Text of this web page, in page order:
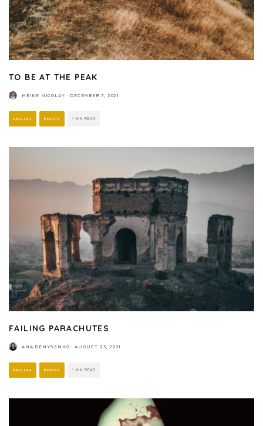
TO BE AT THE PEAK
MEIKE NICOLAY · DECEMBER 7, 2021
ENGLISH POETRY 1 MIN READ
FAILING PARACHUTES
ANA DENYSENKO · AUGUST 23, 2021
ENGLISH POETRY 1 MIN READ